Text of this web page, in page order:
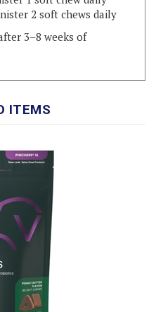
3–8 weeks of
Butter Flavor, 45 Count